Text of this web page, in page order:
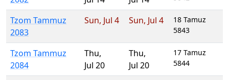
Tzom Tammuz
2083
Sun, Jul 4 Sun, Jul 4
18 Tamuz
5843
Tzom Tammuz
2084
Thu,
Jul 20
Thu,
Jul 20
17 Tamuz
5844